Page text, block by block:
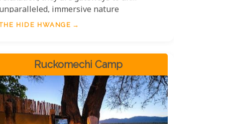
unparalleled, immersive nature
Picture the golden hues of
with wildlife - elephants gracefully
traversing the savannah, zebras
their thirst at the nearby
hole, and the occasional lion
roaming majestically in the
distance.
HIDE HWANGE
Ruckomechi Camp